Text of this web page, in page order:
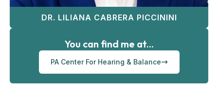
DR. LILIANA CABRERA PICCININI
You can find me at...
PA Center For Hearing & Balance